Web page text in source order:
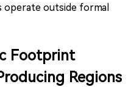
operate outside formal
Footprint
Regions